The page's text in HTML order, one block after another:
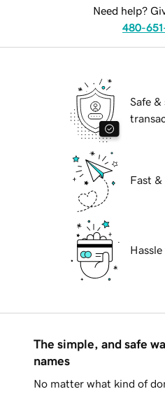
Need help?
480-
Safe &
Fast &
The simple, and safe
names
No matter what kind of